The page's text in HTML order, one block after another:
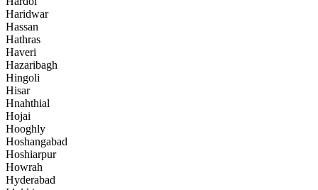
Haridwar
Hassan
Hathras
Haveri
Hazaribagh
Hingoli
Hisar
Hnahthial
Hojai
Hooghly
Hoshangabad
Hoshiarpur
Howrah
Hyderabad